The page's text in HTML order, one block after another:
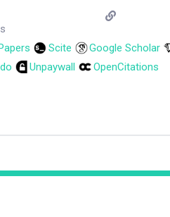
Scite Google Scholar
Unpaywall OpenCitations